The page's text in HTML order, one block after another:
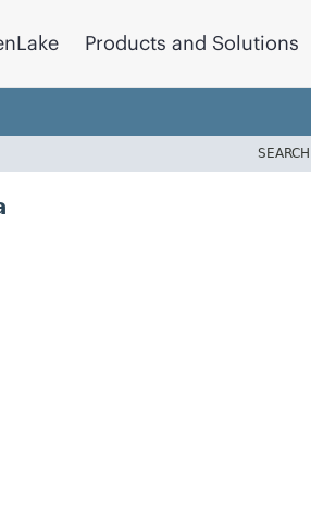
Products and Solutions